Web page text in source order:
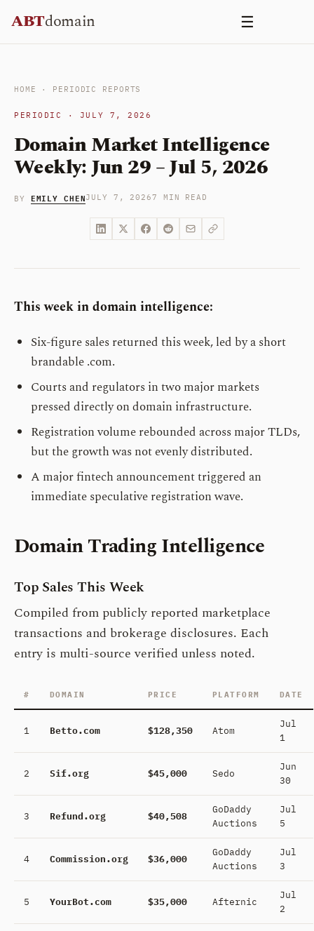
ABTdomain ☰
HOME · PERIODIC REPORTS
PERIODIC · JULY 7, 2026
Domain Market Intelligence
Weekly: Jun 29 – Jul 5, 2026
BY EMILY CHENJULY 7, 20267 MIN READ
This week in domain intelligence:
Six-figure sales returned this week, led by a short
brandable .com.
Courts and regulators in two major markets
pressed directly on domain infrastructure.
Registration volume rebounded across major TLDs,
but the growth was not evenly distributed.
A major fintech announcement triggered an
immediate speculative registration wave.
Domain Trading Intelligence
Top Sales This Week
Compiled from publicly reported marketplace
transactions and brokerage disclosures. Each
entry is multi-source verified unless noted.
# DOMAIN PRICE PLATFORM DATE
1 Betto.com $128,350 Atom
Jul
1
2 Sif.org $45,000 Sedo
Jun
30
3 Refund.org $40,508
GoDaddy
Auctions
Jul
5
4 Commission.org $36,000
GoDaddy
Auctions
Jul
3
5 YourBot.com $35,000 Afternic
Jul
2